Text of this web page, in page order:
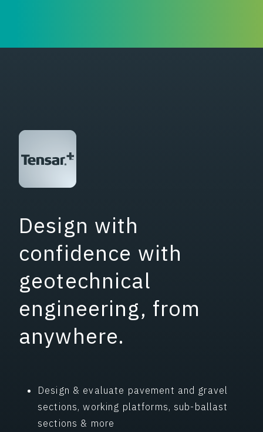
Design with
confidence with
geotechnical
engineering, from
anywhere.
Design & evaluate pavement and gravel
sections, working platforms, sub-ballast
sections & more